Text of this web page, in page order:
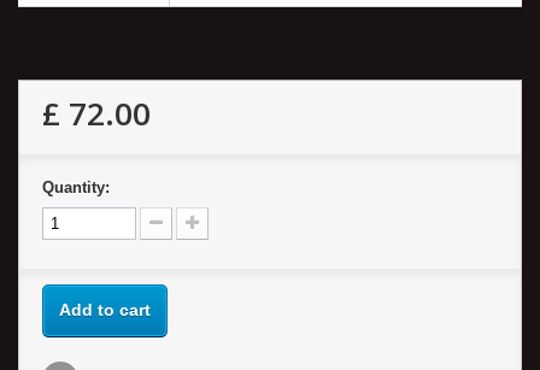
£ 72.00
Quantity:
Add to cart